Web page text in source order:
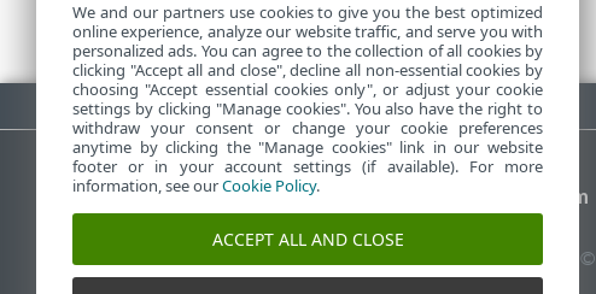
Stiahnuť PDF
Databáza znalostí ESET ESET Fórum
©
We and our partners use cookies to give you the best optimized
online experience, analyze our website traffic, and serve you with
personalized ads. You can agree to the collection of all cookies by
clicking "Accept all and close", decline all non-essential cookies by
choosing "Accept essential cookies only", or adjust your cookie
settings by clicking "Manage cookies". You also have the right to
withdraw your consent or change your cookie preferences
anytime by clicking the "Manage cookies" link in our website
footer or in your account settings (if available). For more
information, see ourCookie Policy.
ACCEPT ALL AND CLOSE